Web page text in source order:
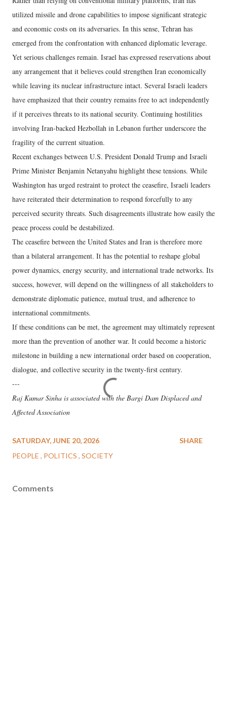
utilized missile and drone capabilities to impose significant strategic
and economic costs on its adversaries. In this sense, Tehran has
emerged from the confrontation with enhanced diplomatic leverage.
Yet serious challenges remain. Israel has expressed reservations about
any arrangement that it believes could strengthen Iran economically
while leaving its nuclear infrastructure intact. Several Israeli leaders
have emphasized that their country remains free to act independently
if it perceives threats to its national security. Continuing hostilities
involving Iran-backed Hezbollah in Lebanon further underscore the
fragility of the current situation.
Recent exchanges between U.S. President Donald Trump and Israeli
Prime Minister Benjamin Netanyahu highlight these tensions. While
Washington has urged restraint to protect the ceasefire, Israeli leaders
have reiterated their determination to respond forcefully to any
perceived security threats. Such disagreements illustrate how easily the
peace process could be destabilized.
The ceasefire between the United States and Iran is therefore more
than a bilateral arrangement. It has the potential to reshape global
power dynamics, energy security, and international trade networks. Its
success, however, will depend on the willingness of all stakeholders to
demonstrate diplomatic patience, mutual trust, and adherence to
international commitments.
If these conditions can be met, the agreement may ultimately represent
more than the prevention of another war. It could become a historic
milestone in building a new international order based on cooperation,
dialogue, and collective security in the twenty-first century.
---
Raj Kumar Sinha is associated with the Bargi Dam Displaced and
Affected Association
SATURDAY, JUNE 20, 2026
PEOPLE
POLITICS SOCIETY
SHARE
Comments